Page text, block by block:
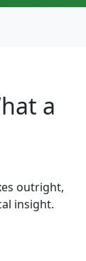
a
outright,
insight.